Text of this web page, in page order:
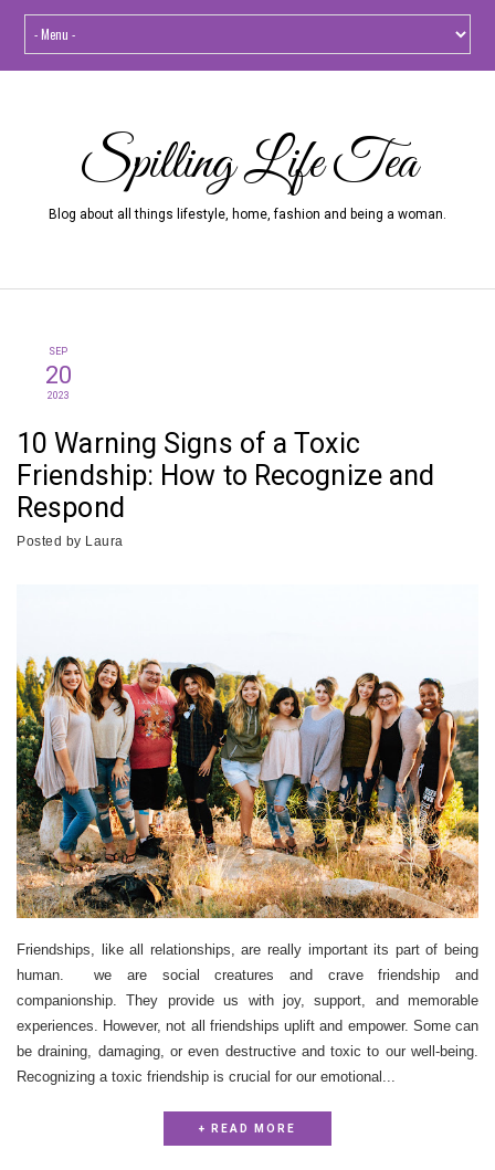
Spilling Life Tea
Blog about all things lifestyle, home, fashion and being a woman.
SEP
20
2023
10 Warning Signs of a Toxic
Friendship: How to Recognize and
Respond
Posted by Laura
Friendships, like all relationships, are really important its part of being
human. we are social creatures and crave friendship and
companionship. They provide us with joy, support, and memorable
experiences. However, not all friendships uplift and empower. Some can
be draining, damaging, or even destructive and toxic to our well-being.
Recognizing a toxic friendship is crucial for our emotional...
+ READ MORE